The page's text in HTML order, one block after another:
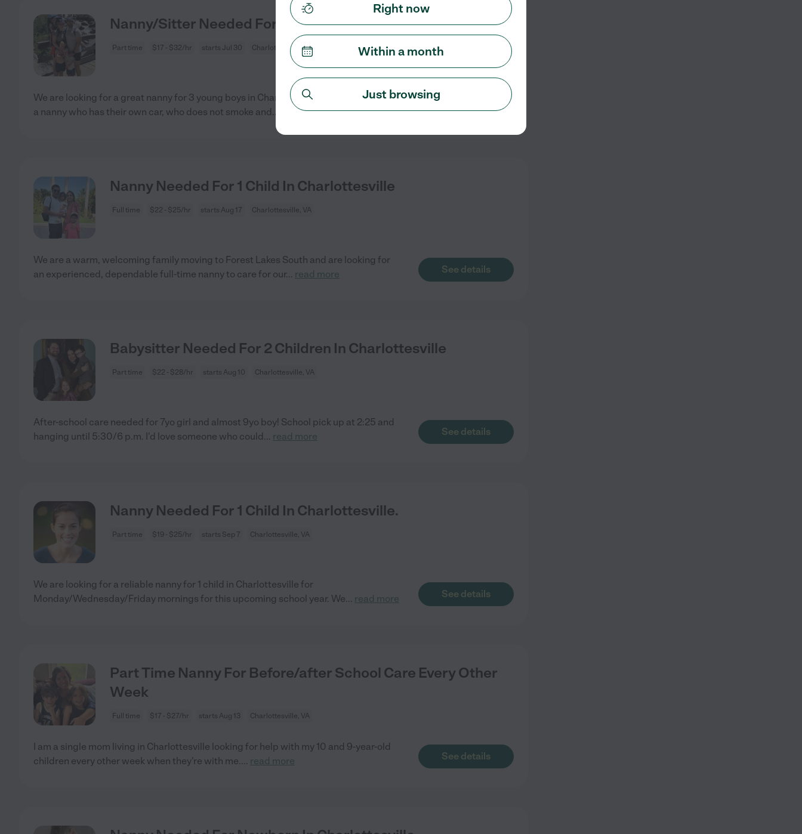
Nanny/Sitter Needed For 3 Children In Charlottesville.
Part time $17 - $32/hr starts Jul 30 Charlottesville, VA
We are looking for a great nanny for 3 young boys in Charlottesville. We would prefer
a nanny who has their own car, who does not smoke and ... read more
Nanny Needed For 1 Child In Charlottesville
Full time $22 - $25/hr starts Aug 17 Charlottesville, VA
We are a warm, welcoming family moving to Forest Lakes South and are looking for
an experienced, dependable full-time nanny to care for our... read more See details
Babysitter Needed For 2 Children In Charlottesville
Part time $22 - $28/hr starts Aug 10 Charlottesville, VA
After-school care needed for 7yo girl and almost 9yo boy! School pick up at 2:25 and
hanging until 5:30/6 p.m. I'd love someone who could ... read more See details
Nanny Needed For 1 Child In Charlottesville.
Part time $19 - $25/hr starts Sep 7 Charlottesville, VA
We are looking for a reliable nanny for 1 child in Charlottesville for
Monday/Wednesday/Friday mornings for this upcoming school year. We... read more See details
Part Time Nanny For Before/after School Care Every Other
Week
Full time $17 - $27/hr starts Aug 13 Charlottesville, VA
I am a single mom living in Charlottesville looking for help with my 10 and 9-year-old
children every other week when they're with me.... read more See details
Right now
Within a month
Just browsing